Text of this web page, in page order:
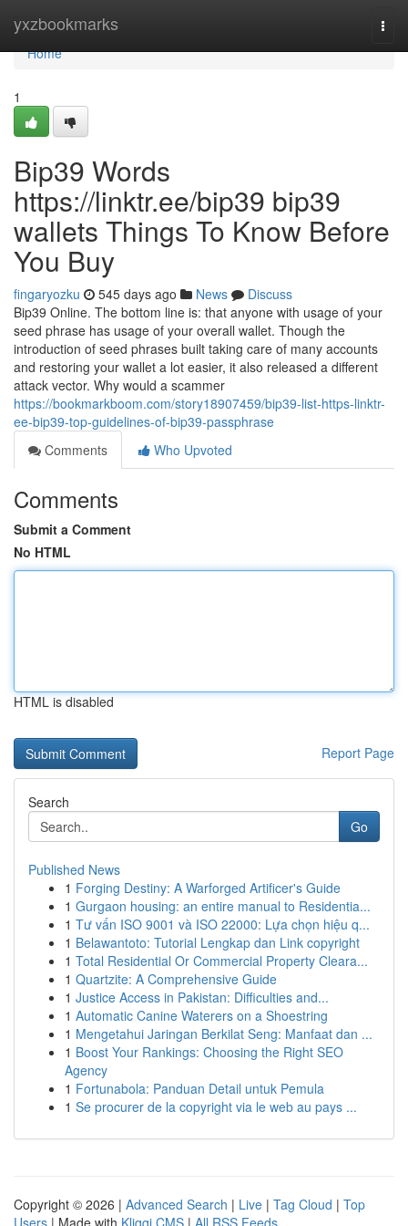
yxzbookmarks
Home
Home
1
Bip39 Words
https://linktr.ee/bip39 bip39
wallets Things To Know Before
You Buy
fingaryozku 545 days ago News
Discuss
Bip39 Online. The bottom line is: that anyone with usage of your
seed phrase has usage of your overall wallet. Though the
introduction of seed phrases built taking care of many accounts
and restoring your wallet a lot easier, it also released a different
attack vector. Why would a scammer
https://bookmarkboom.com/story18907459/bip39-list-https-linktr-
ee-bip39-top-guidelines-of-bip39-passphrase
Comments
Who Upvoted
Comments
Submit a Comment
No HTML
HTML is disabled
Report Page
Search
Go
Published News
1 Forging Destiny: A Warforged Artificer's Guide
1 Gurgaon housing: an entire manual to Residentia...
1 Tư vấn ISO 9001 và ISO 22000: Lựa chọn hiệu q...
1 Belawantoto: Tutorial Lengkap dan Link copyright
1 Total Residential Or Commercial Property Cleara...
1 Quartzite: A Comprehensive Guide
1 Justice Access in Pakistan: Difficulties and...
1 Automatic Canine Waterers on a Shoestring
1 Mengetahui Jaringan Berkilat Seng: Manfaat dan ...
1 Boost Your Rankings: Choosing the Right SEO
Agency
1 Fortunabola: Panduan Detail untuk Pemula
1 Se procurer de la copyright via le web au pays ...
Copyright © 2026 | Advanced Search | Live | Tag Cloud | Top
Users | Made with Kliqqi CMS | All RSS Feeds